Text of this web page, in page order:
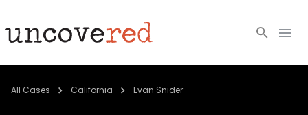
Cold Cases
All Cases California Evan Snider